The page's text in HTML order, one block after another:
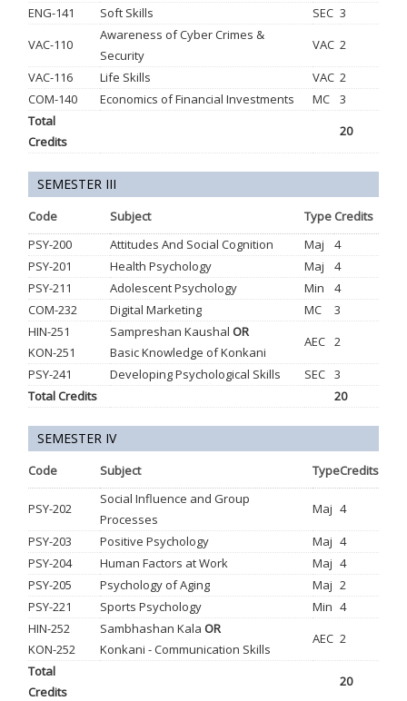
ENG-141
Soft Skills SEC 3
VAC-110
Awareness of Cyber Crimes &
Security
VAC 2
VAC-116
Life Skills VAC 2
COM-140
Economics of Financial Investments MC
3
Total
Credits
20
SEMESTER III
Code Subject Type Credits
PSY-200
Attitudes And Social Cognition Maj
4
PSY-201
Health Psychology Maj
4
PSY-211
Adolescent Psychology Min
4
COM-232
Digital Marketing MC
3
HIN-251
KON-251
Sampreshan Kaushal OR
Basic Knowledge of Konkani
AEC 2
PSY-241
Developing Psychological Skills SEC 3
Total Credits
20
SEMESTER IV
Code Subject TypeCredits
PSY-202
Social Influence and Group
Processes
Maj 4
PSY-203
Positive Psychology Maj 4
PSY-204
Human Factors at Work Maj 4
PSY-205
Psychology of Aging Maj 2
PSY-221
Sports Psychology Min 4
HIN-252
KON-252
Sambhashan Kala OR
Konkani - Communication Skills
AEC 2
Total
Credits
20